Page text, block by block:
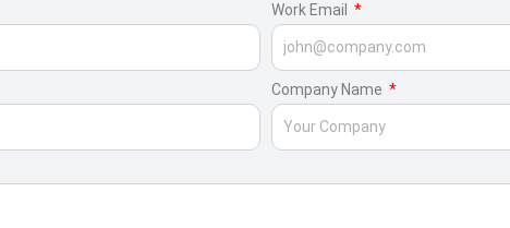
Work Email
Company Name